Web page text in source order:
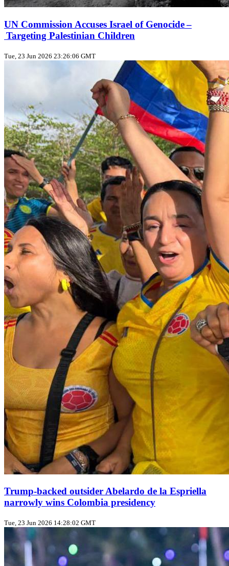
UN Commission Accuses Israel of Genocide –
Targeting Palestinian Children
Tue, 23 Jun 2026 23:26:06 GMT
Trump‑backed outsider Abelardo de la Espriella
narrowly wins Colombia presidency
Tue, 23 Jun 2026 14:28:02 GMT